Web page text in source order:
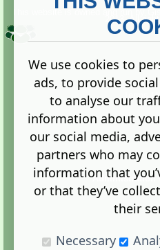
2013. All
Terms |
Administration
We use cookies to
ads, to provide
to analyse our
information about
our social media,
partners who may
information that
or that they’ve
their
Necessary